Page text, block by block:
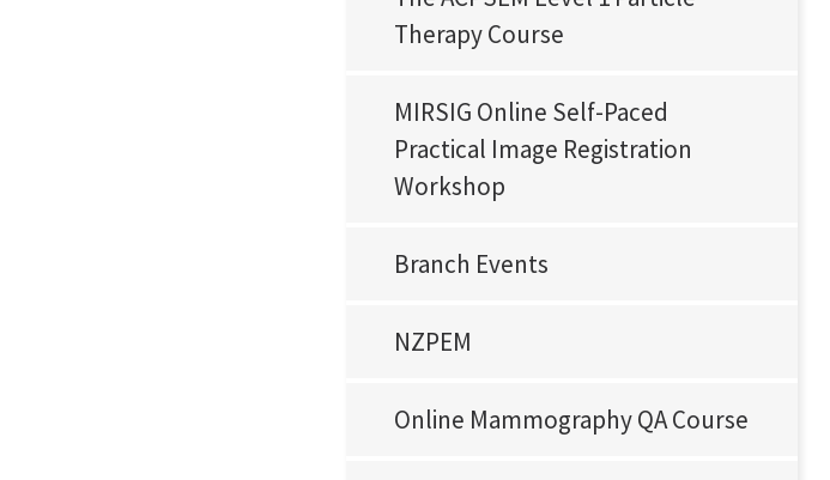
Therapy Course
MIRSIG Online Self-Paced
Practical Image Registration
Workshop
Branch Events
NZPEM
Online Mammography QA Course